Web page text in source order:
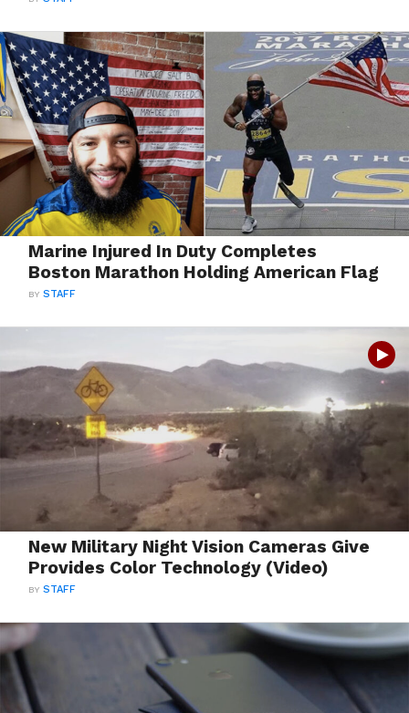
Marine Injured In Duty Completes
Boston Marathon Holding American Flag
BYSTAFF
New Military Night Vision Cameras Give
Provides Color Technology (Video)
BYSTAFF